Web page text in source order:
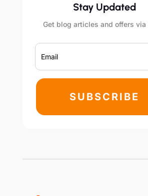
Stay Updated
Get blog articles and offers via
SUBSCRIBE